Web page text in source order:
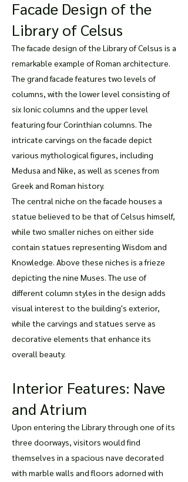
Facade Design of the
Library of Celsus
The facade design of the Library of Celsus is a
remarkable example of Roman architecture.
The grand facade features two levels of
columns, with the lower level consisting of
six Ionic columns and the upper level
featuring four Corinthian columns. The
intricate carvings on the facade depict
various mythological figures, including
Medusa and Nike, as well as scenes from
Greek and Roman history.
The central niche on the facade houses a
statue believed to be that of Celsus himself,
while two smaller niches on either side
contain statues representing Wisdom and
Knowledge. Above these niches is a frieze
depicting the nine Muses. The use of
different column styles in the design adds
visual interest to the building's exterior,
while the carvings and statues serve as
decorative elements that enhance its
overall beauty.
Interior Features: Nave
and Atrium
Upon entering the Library through one of its
three doorways, visitors would find
themselves in a spacious nave decorated
with marble walls and floors adorned with